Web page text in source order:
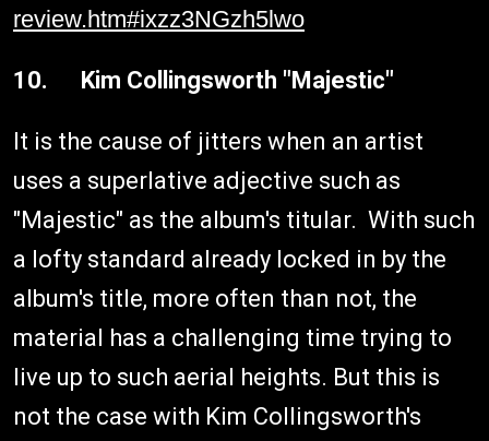
review.htm#ixzz3NGzh5lwo
10. Kim Collingsworth "Majestic"
It is the cause of jitters when an artist
uses a superlative adjective such as
"Majestic" as the album's titular. With such
a lofty standard already locked in by the
album's title, more often than not, the
material has a challenging time trying to
live up to such aerial heights. But this is
not the case with Kim Collingsworth's